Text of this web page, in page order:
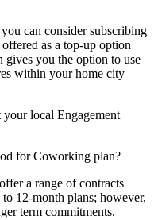
can consider subscribing
as a top-up option
gives you the option to use
within your home city
local Engagement
for Coworking plan?
a range of contracts
12-month plans; however,
term commitments.